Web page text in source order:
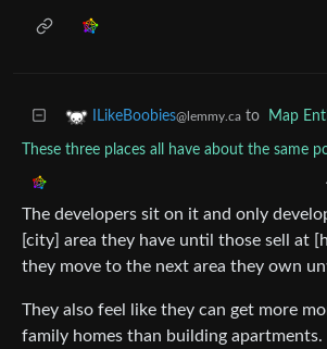
ILikeBoobies@lemmy.ca to Map
These three places all have about the same
The developers sit on it and only
[city] area they have until those sell at
they move to the next area they own
They also feel like they can get more
family homes than building apartments.